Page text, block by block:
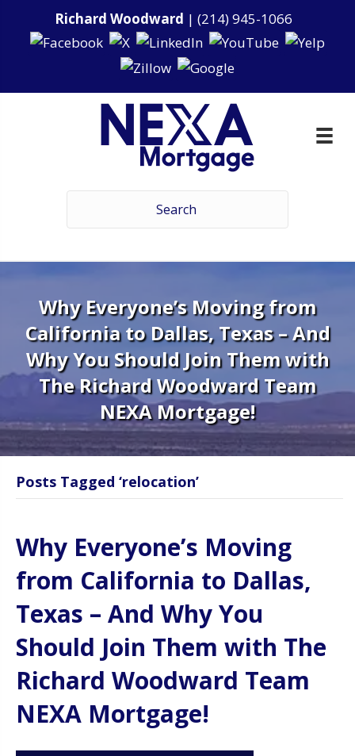
Richard Woodward | (214) 945-1066
Why Everyone’s Moving from
California to Dallas, Texas – And
Why You Should Join Them with
The Richard Woodward Team
NEXA Mortgage!
Posts Tagged ‘relocation’
Why Everyone’s Moving
from California to Dallas,
Texas – And Why You
Should Join Them with The
Richard Woodward Team
NEXA Mortgage!